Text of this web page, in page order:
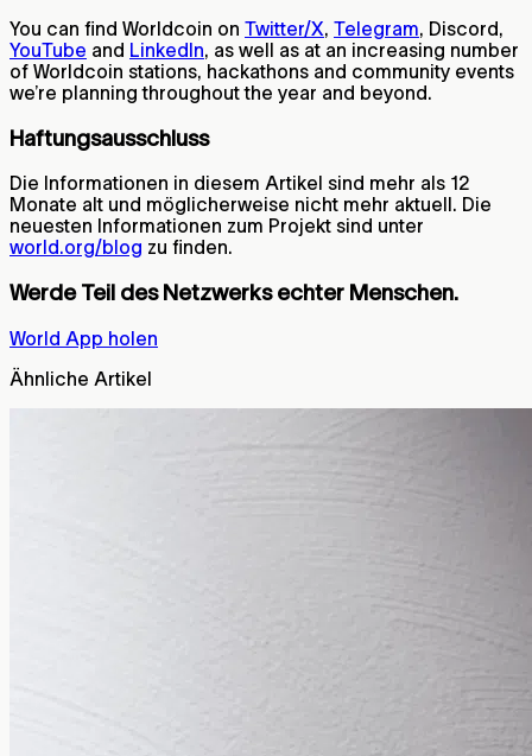
You can find Worldcoin on Twitter/X, Telegram, Discord,
YouTube and LinkedIn, as well as at an increasing number
of Worldcoin stations, hackathons and community events
we’re planning throughout the year and beyond.
Haftungsausschluss
Die Informationen in diesem Artikel sind mehr als 12
Monate alt und möglicherweise nicht mehr aktuell. Die
neuesten Informationen zum Projekt sind unter
world.org/blog zu finden.
Werde Teil des Netzwerks echter Menschen.
World App holen
Ähnliche Artikel